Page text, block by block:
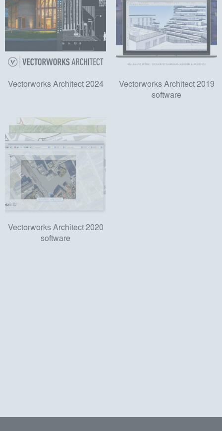
Vectorworks Architect 2024
Vectorworks Architect 2019
software
Vectorworks Architect 2020
software